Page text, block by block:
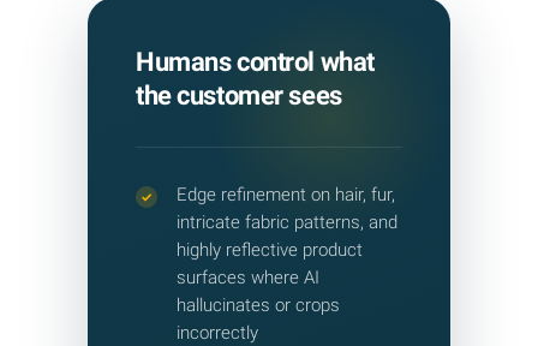
Humans control what
the customer sees
✓
Edge refinement on hair, fur,
intricate fabric patterns, and
highly reflective product
surfaces where AI
hallucinates or crops
incorrectly